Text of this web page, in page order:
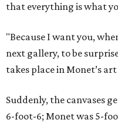
that everything is what
"Because I want you,
next gallery, to be
takes place in Monet’s
Suddenly, the canvases
6-foot-6; Monet was 5-